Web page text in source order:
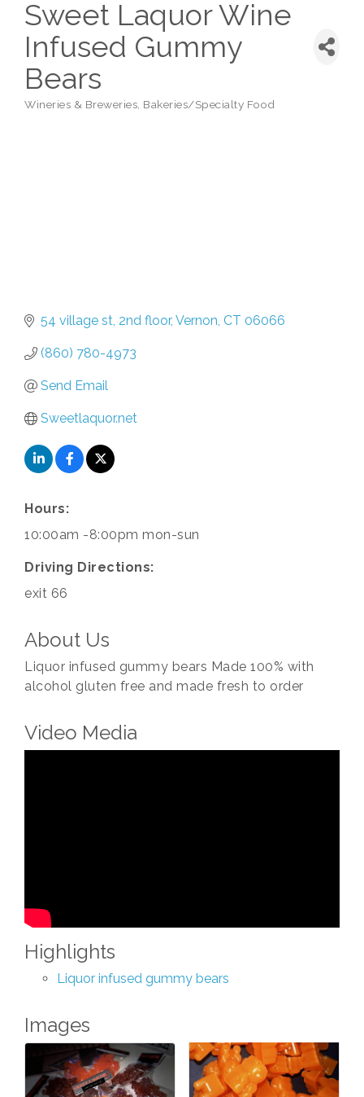
Sweet Laquor Wine
Infused Gummy
Bears
Wineries & Breweries Bakeries/Specialty Food
54 village st 2nd floor Vernon CT 06066
(860) 780-4973
Send Email
Sweetlaquor.net
Hours:
10:00am -8:00pm mon-sun
Driving Directions:
exit 66
About Us
Liquor infused gummy bears Made 100% with
alcohol gluten free and made fresh to order
Video Media
Highlights
Liquor infused gummy bears
Images